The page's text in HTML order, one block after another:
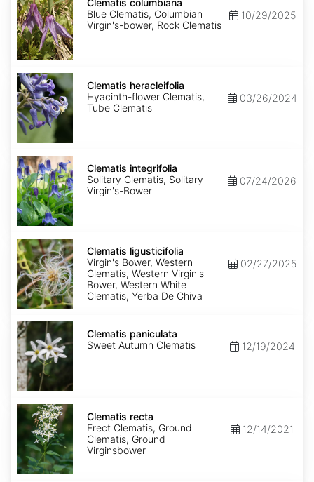
columbiana
Clematis columbiana
Blue Clematis, Columbian
Virgin's-bower, Rock Clematis
10/29/2025
Clematis
heracleifolia
Clematis heracleifolia
Hyacinth-flower Clematis,
Tube Clematis
03/26/2024
Clematis
integrifolia
Clematis integrifolia
Solitary Clematis, Solitary
Virgin's-Bower
07/24/2026
Clematis
ligusticifolia
Clematis ligusticifolia
Virgin's Bower, Western
Clematis, Western Virgin's
Bower, Western White
Clematis, Yerba De Chiva
02/27/2025
Clematis
paniculata
Clematis paniculata
Sweet Autumn Clematis
12/19/2024
Clematis
recta
Clematis recta
Erect Clematis, Ground
Clematis, Ground
Virginsbower
12/14/2021